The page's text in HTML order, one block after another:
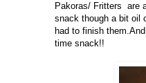
Pakoras/ Fritters are
snack though a bit oil
had to finish
time snack!!